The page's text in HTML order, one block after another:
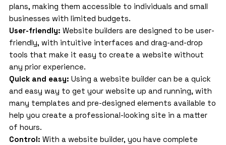
plans, making them accessible to individuals and small
businesses with limited budgets.
User-friendly: Website builders are designed to be user-
friendly, with intuitive interfaces and drag-and-drop
tools that make it easy to create a website without
any prior experience.
Quick and easy: Using a website builder can be a quick
and easy way to get your website up and running, with
many templates and pre-designed elements available to
help you create a professional-looking site in a matter
of hours.
Control: With a website builder, you have complete